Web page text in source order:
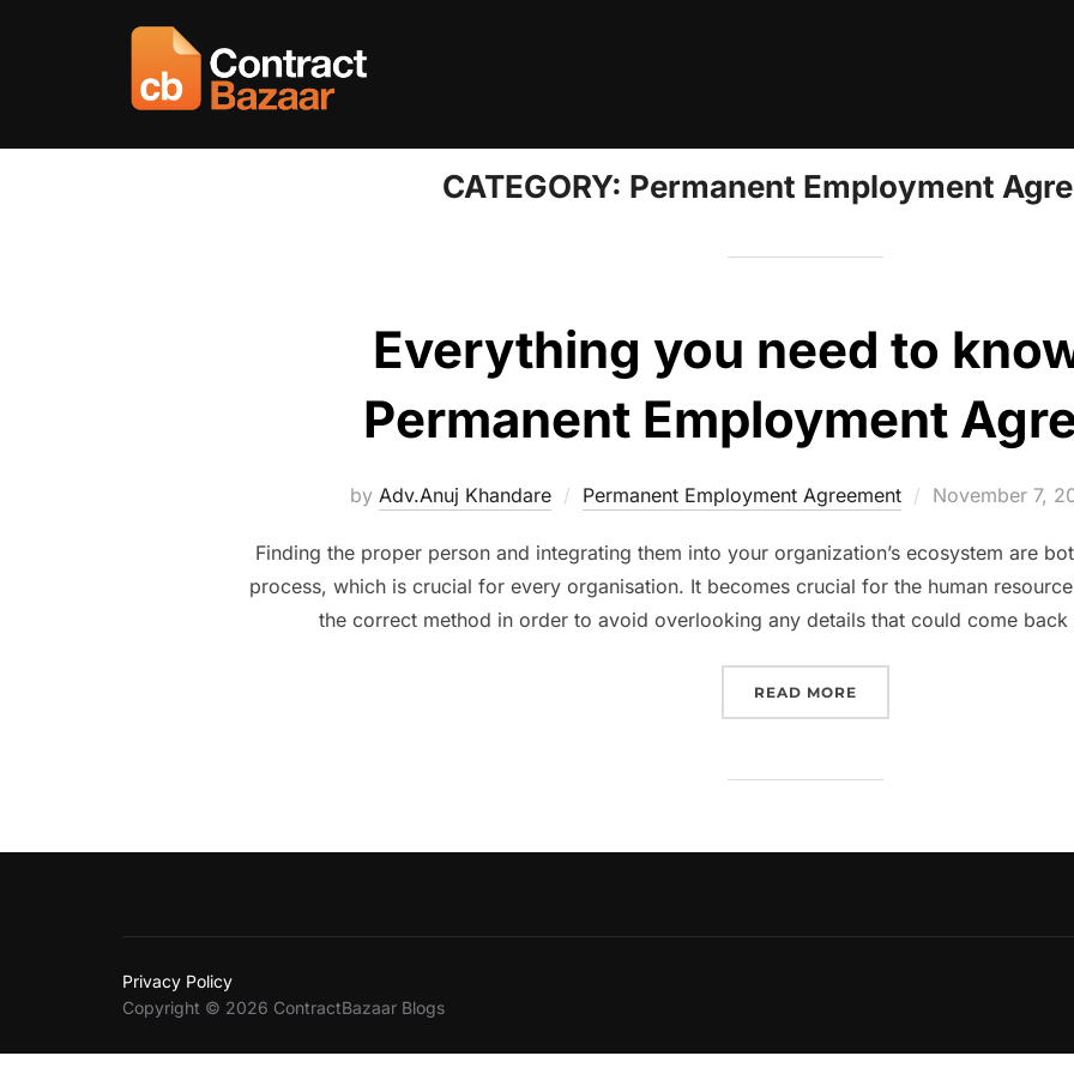
CATEGORY: Permanent Employment
Everything you need to
Permanent Employment
by Adv.Anuj Khandare Permanent Employment Agreement
Posted
November 7,
Finding the proper person and integrating them into your organization’s ecosystem are
process, which is crucial for every organisation. It becomes crucial for the human
the correct method in order to avoid overlooking any details that could come
READ MORE
Privacy Policy
Copyright © 2026 ContractBazaar Blogs